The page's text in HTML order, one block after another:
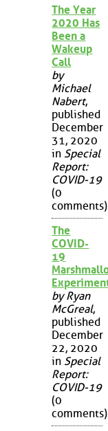
The Year
2020 Has
Been a
Wakeup
Call
by
Michael
Nabert,
published
December
31, 2020
in Special
Report:
COVID-19
(0
comments)
The
COVID-
19
by Ryan
McGreal,
published
December
22, 2020
in Special
Report:
COVID-19
(0
comments)